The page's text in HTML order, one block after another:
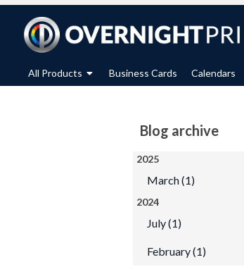
All Products Business Cards Calendars
Blog archive
2025
March (1)
2024
July (1)
February (1)